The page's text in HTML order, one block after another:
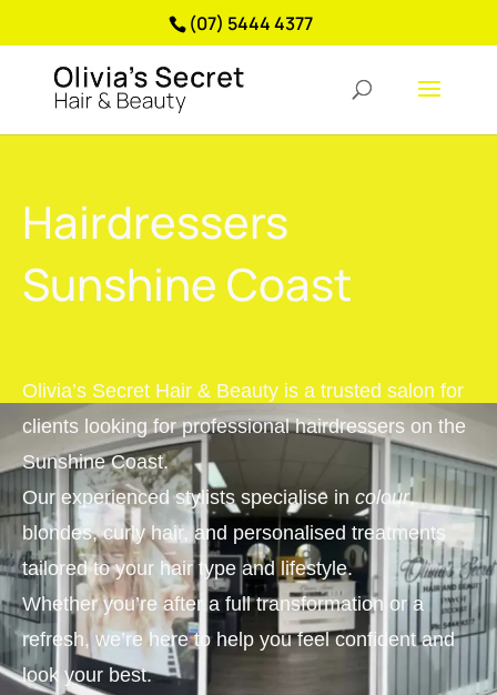
(07) 5444 4377
Hairdressers
Sunshine Coast
Olivia’s Secret Hair & Beauty is a trusted salon for
clients looking for professional hairdressers on the
Sunshine Coast.
Our experienced stylists specialise in colour,
blondes, curly hair, and personalised treatments
tailored to your hair type and lifestyle.
Whether you’re after a full transformation or a
refresh, we’re here to help you feel confident and
look your best.